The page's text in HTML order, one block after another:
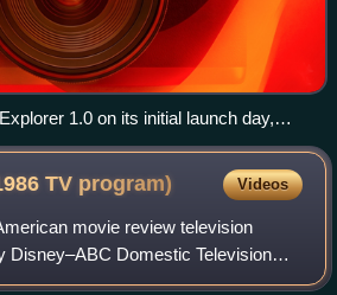
1.0 on its initial launch day,
TV program) Videos
movie review television
Disney–ABC Domestic Television
two film critics share their